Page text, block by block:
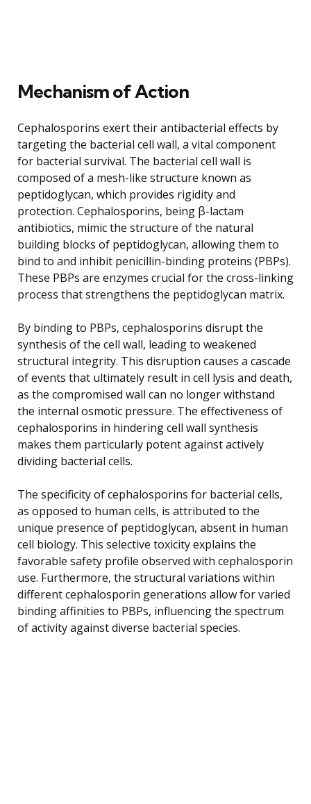
Mechanism of Action
Cephalosporins exert their antibacterial effects by
targeting the bacterial cell wall, a vital component
for bacterial survival. The bacterial cell wall is
composed of a mesh-like structure known as
peptidoglycan, which provides rigidity and
protection. Cephalosporins, being β-lactam
antibiotics, mimic the structure of the natural
building blocks of peptidoglycan, allowing them to
bind to and inhibit penicillin-binding proteins (PBPs).
These PBPs are enzymes crucial for the cross-linking
process that strengthens the peptidoglycan matrix.
By binding to PBPs, cephalosporins disrupt the
synthesis of the cell wall, leading to weakened
structural integrity. This disruption causes a cascade
of events that ultimately result in cell lysis and death,
as the compromised wall can no longer withstand
the internal osmotic pressure. The effectiveness of
cephalosporins in hindering cell wall synthesis
makes them particularly potent against actively
dividing bacterial cells.
The specificity of cephalosporins for bacterial cells,
as opposed to human cells, is attributed to the
unique presence of peptidoglycan, absent in human
cell biology. This selective toxicity explains the
favorable safety profile observed with cephalosporin
use. Furthermore, the structural variations within
different cephalosporin generations allow for varied
binding affinities to PBPs, influencing the spectrum
of activity against diverse bacterial species.